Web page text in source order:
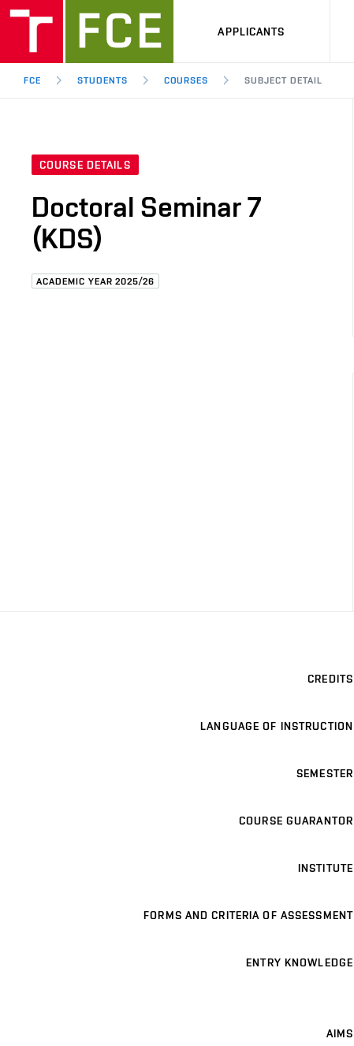
APPLICANTS
FCE STUDENTS COURSES SUBJECT DETAIL
COURSE DETAILS
Doctoral Seminar 7
(KDS)
ACADEMIC YEAR 2025/26
CREDITS
LANGUAGE OF INSTRUCTION
SEMESTER
COURSE GUARANTOR
INSTITUTE
FORMS AND CRITERIA OF ASSESSMENT
ENTRY KNOWLEDGE
AIMS